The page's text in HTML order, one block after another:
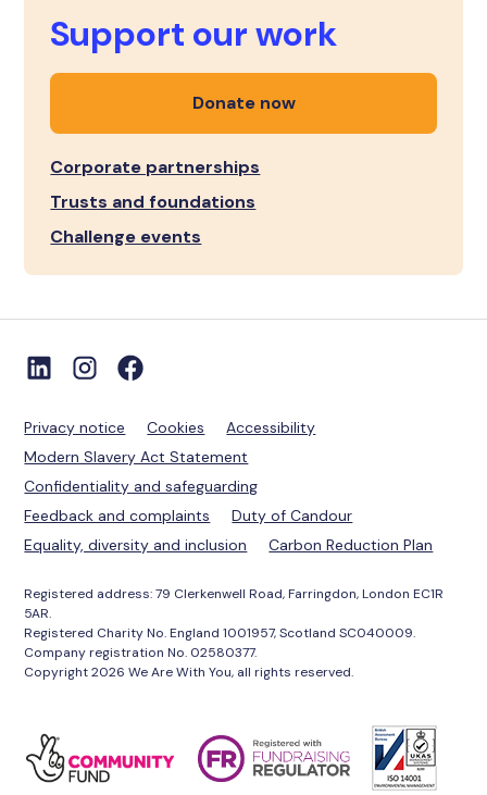
Support our work
Donate now
Corporate partnerships
Trusts and foundations
Challenge events
Privacy notice Cookies
Accessibility
Modern Slavery Act Statement
Confidentiality and safeguarding
Feedback and complaints
Duty of Candour
Equality, diversity and inclusion
Carbon Reduction Plan
Registered address: 79 Clerkenwell Road, Farringdon, London EC1R
5AR.
Registered Charity No. England 1001957, Scotland SC040009.
Company registration No. 02580377.
Copyright 2026 We Are With You, all rights reserved.